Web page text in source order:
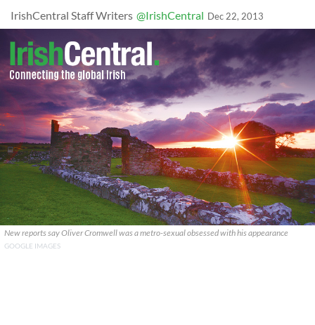
IrishCentral Staff Writers @IrishCentral Dec 22, 2013
New reports say Oliver Cromwell was a metro-sexual obsessed with his appearance
GOOGLE IMAGES